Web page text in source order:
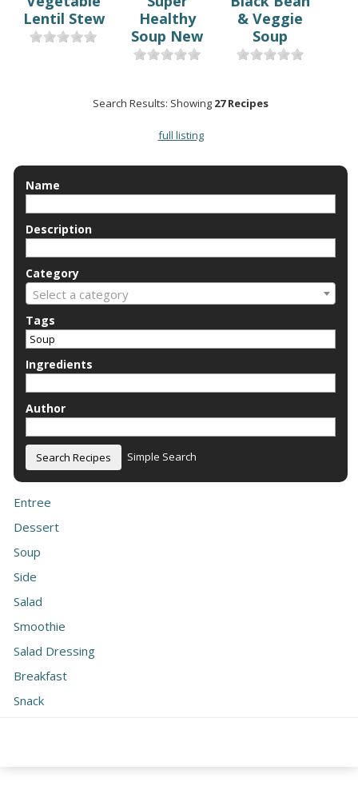
Lentil Stew
Healthy
Soup New
& Veggie
Soup
Search Results: Showing 27 Recipes
full listing
Name
Description
Category
Select a category
Tags
Ingredients
Author
Simple Search
Entree
Dessert
Soup
Side
Salad
Smoothie
Salad Dressing
Breakfast
Snack